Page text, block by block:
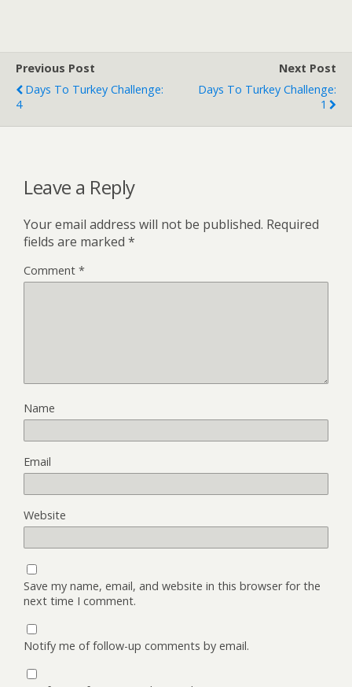
Previous Post
Days To Turkey Challenge:
4
Next Post
Days To Turkey Challenge:
1
Leave a Reply
Your email address will not be published. Required
fields are marked *
Comment *
Name
Email
Website
Save my name, email, and website in this browser for the
next time I comment.
Notify me of follow-up comments by email.